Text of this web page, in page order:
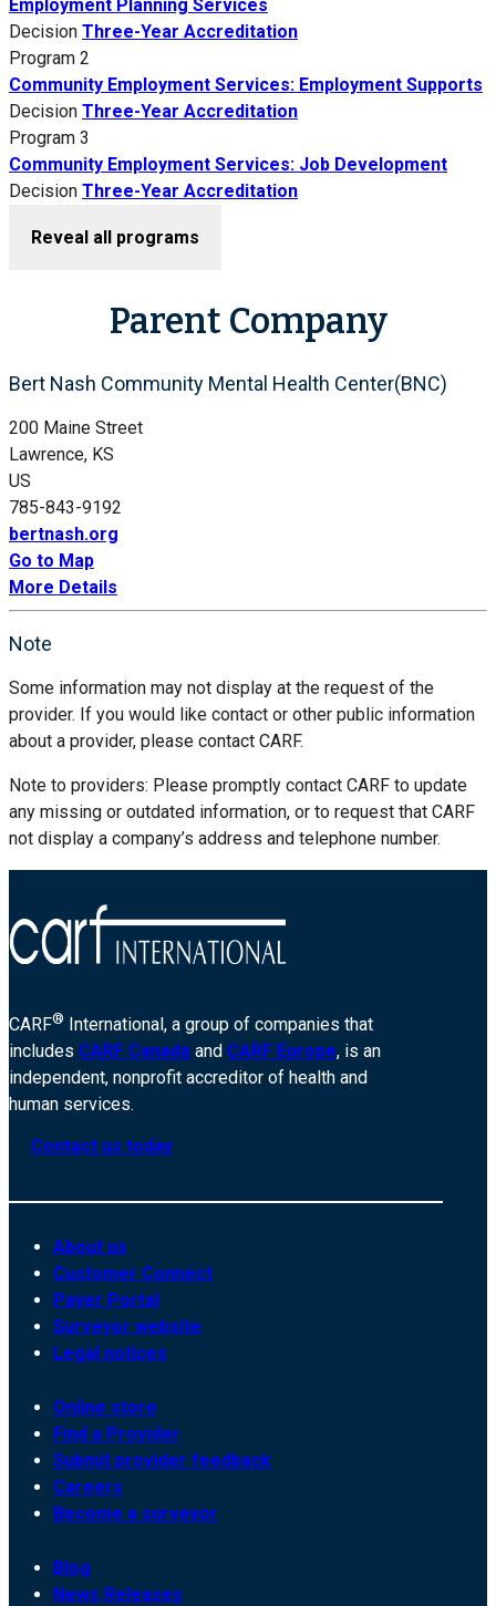
Employment Planning Services
Decision Three-Year Accreditation
Program 2
Community Employment Services: Employment Supports
Decision Three-Year Accreditation
Program 3
Community Employment Services: Job Development
Decision Three-Year Accreditation
Reveal all programs
Parent Company
Bert Nash Community Mental Health Center(BNC)
200 Maine Street
Lawrence, KS
US
785-843-9192
bertnash.org
Go to Map
More Details
Note
Some information may not display at the request of the
provider. If you would like contact or other public information
about a provider, please contact CARF.
Note to providers: Please promptly contact CARF to update
any missing or outdated information, or to request that CARF
not display a company’s address and telephone number.
CARF® International, a group of companies that
includes CARF Canada and CARF Europe, is an
independent, nonprofit accreditor of health and
human services.
Contact us today
About us
Customer Connect
Payer Portal
Surveyor website
Legal notices
Online store
Find a Provider
Submit provider feedback
Careers
Become a surveyor
Blog
News Releases